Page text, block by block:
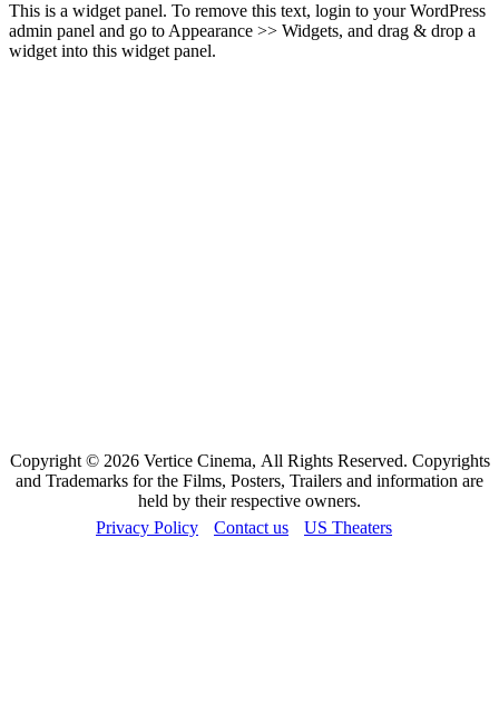
This is a widget panel. To remove this text, login to your WordPress
admin panel and go to Appearance >> Widgets, and drag & drop a
widget into this widget panel.
Copyright © 2026 Vertice Cinema, All Rights Reserved. Copyrights
and Trademarks for the Films, Posters, Trailers and information are
held by their respective owners.
Privacy Policy
Contact us US Theaters